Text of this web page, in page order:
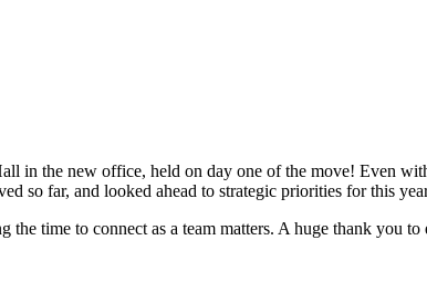
in the new office, held on day one of the move! Even
so far, and looked ahead to strategic priorities for this
time to connect as a team matters. A huge thank you